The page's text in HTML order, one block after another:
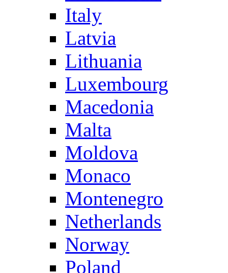
Italy
Latvia
Lithuania
Luxembourg
Macedonia
Malta
Moldova
Monaco
Montenegro
Netherlands
Norway
Poland